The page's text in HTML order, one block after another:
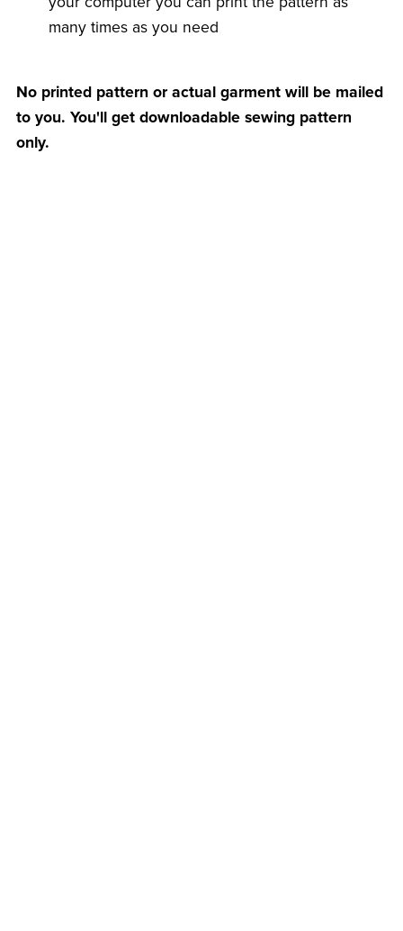
many times as you need
No printed pattern or actual garment will be mailed
to you. You'll get downloadable sewing pattern
only.